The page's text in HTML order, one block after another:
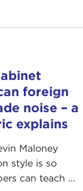
foreign
noise – a
explains
Maloney
style is so
can teach ...